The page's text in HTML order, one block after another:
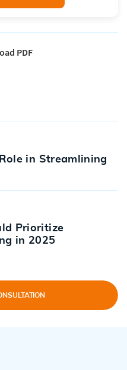
PDF
in Streamlining
Prioritize
in 2025